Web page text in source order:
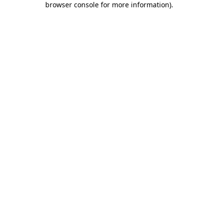
browser console for more information).